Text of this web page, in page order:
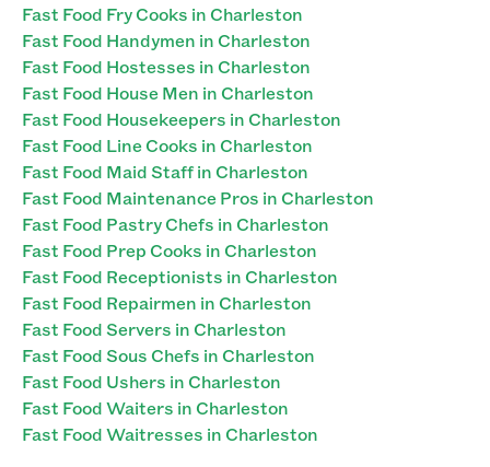
Fast Food Fry Cooks in Charleston
Fast Food Handymen in Charleston
Fast Food Hostesses in Charleston
Fast Food House Men in Charleston
Fast Food Housekeepers in Charleston
Fast Food Line Cooks in Charleston
Fast Food Maid Staff in Charleston
Fast Food Maintenance Pros in Charleston
Fast Food Pastry Chefs in Charleston
Fast Food Prep Cooks in Charleston
Fast Food Receptionists in Charleston
Fast Food Repairmen in Charleston
Fast Food Servers in Charleston
Fast Food Sous Chefs in Charleston
Fast Food Ushers in Charleston
Fast Food Waiters in Charleston
Fast Food Waitresses in Charleston